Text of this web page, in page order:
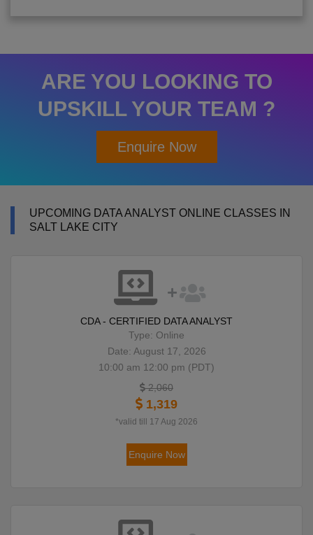
ARE YOU LOOKING TO
UPSKILL YOUR TEAM ?
Enquire Now
UPCOMING DATA ANALYST ONLINE CLASSES IN
SALT LAKE CITY
CDA - CERTIFIED DATA ANALYST
Type: Online
Date: August 17, 2026
10:00 am 12:00 pm (PDT)
2,060
1,319
*valid till 17 Aug 2026
Enquire Now